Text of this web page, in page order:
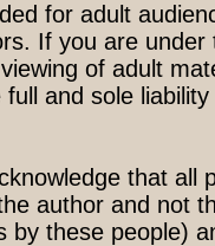
for adult
If you are
of adult
and sole
that all
author and not
by these people)